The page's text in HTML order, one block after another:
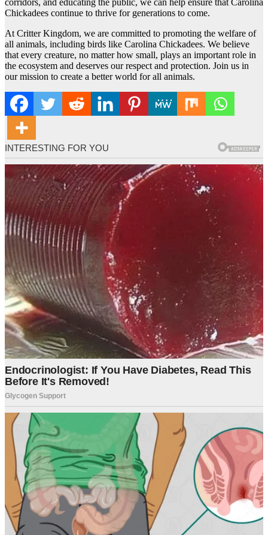
Chickadees continue to thrive for generations to come.
At Critter Kingdom, we are committed to promoting the welfare of
all animals, including birds like Carolina Chickadees. We believe
that every creature, no matter how small, plays an important role in
the ecosystem and deserves our respect and protection. Join us in
our mission to create a better world for all animals.